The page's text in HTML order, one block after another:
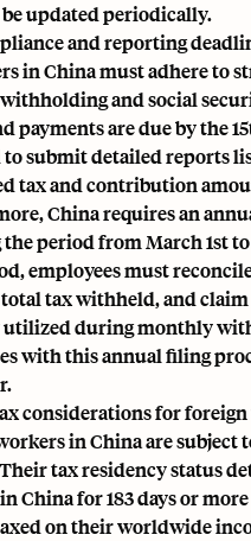
updated periodically.
and reporting
in China must adhere to
and social
payments are due by the
submit detailed reports
tax and contribution
China requires an
period from March 1st
employees must
total tax withheld, and
during monthly
with this annual filing
considerations for
in China are subject
tax residency status
China for 183 days or
on their worldwide